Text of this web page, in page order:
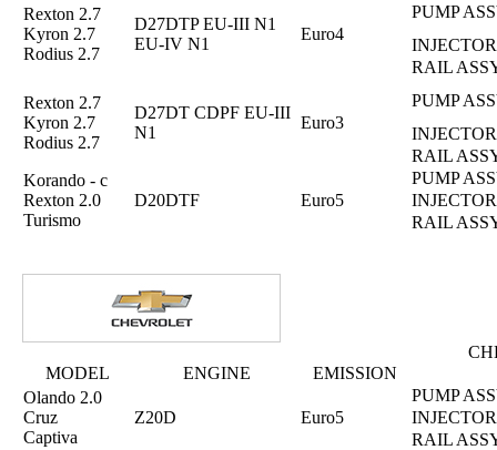
Rexton 2.7
Kyron 2.7
Rodius 2.7
D27DTP EU-III N1
EU-IV N1
Euro4
PUMP
RAIL
Rexton 2.7
Kyron 2.7
Rodius 2.7
D27DT CDPF EU-III
N1
Euro3
PUMP
RAIL
Korando - c
Rexton 2.0
Turismo
D20DTF Euro5
PUMP
RAIL
MODEL
ENGINE
EMISSION
Olando 2.0
Cruz
Captiva
Z20D Euro5
PUMP
RAIL